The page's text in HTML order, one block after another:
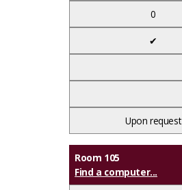
0
✔
Upon request
Room 105
Find a computer...